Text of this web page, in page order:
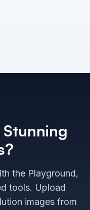
Stunning
the Playground,
tools. Upload
images from